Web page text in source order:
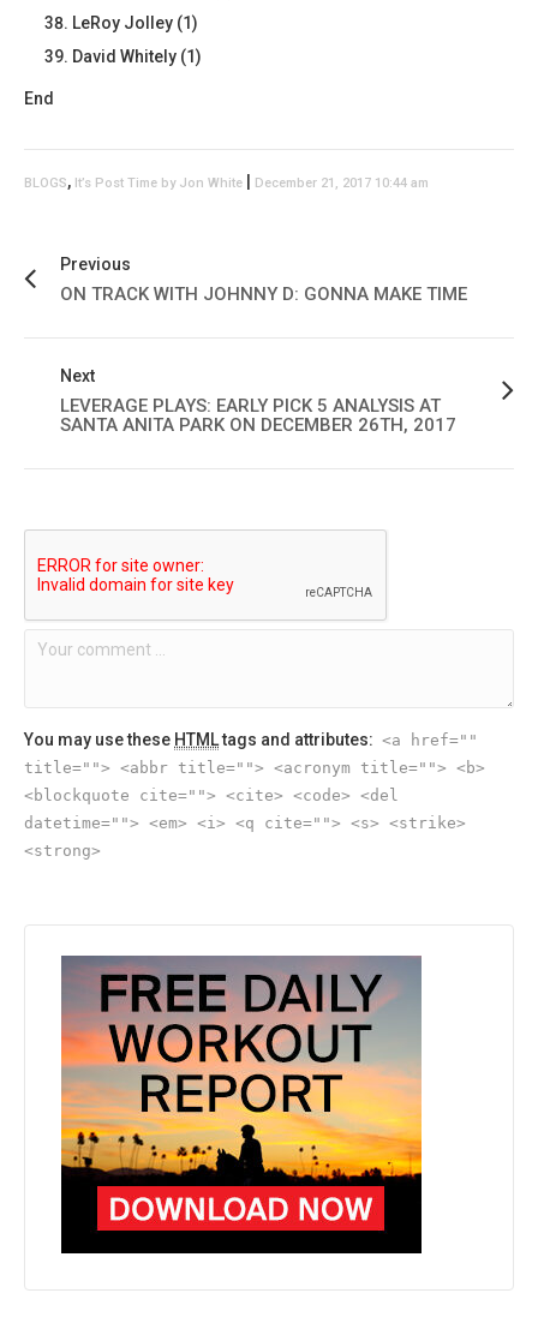
LeRoy Jolley (1)
David Whitely (1)
End
BLOGS, It’s Post Time by Jon White | December 21, 2017 10:44 am
Previous
ON TRACK WITH JOHNNY D: GONNA MAKE TIME
Next
LEVERAGE PLAYS: EARLY PICK 5 ANALYSIS AT
SANTA ANITA PARK ON DECEMBER 26TH, 2017
You may use these HTMLtags and attributes: <a href=""
title=""> <abbr title=""> <acronym title=""> <b>
<blockquote cite=""> <cite> <code> <del
datetime=""> <em> <i> <q cite=""> <s> <strike>
<strong>